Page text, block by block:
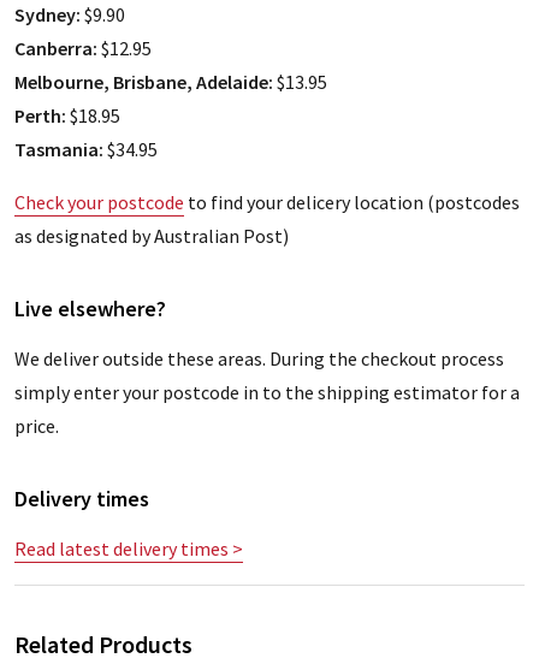
Sydney: $9.90
Canberra: $12.95
Melbourne, Brisbane, Adelaide: $13.95
Perth: $18.95
Tasmania: $34.95
Check your postcode to find your delicery location (postcodes
as designated by Australian Post)
Live elsewhere?
We deliver outside these areas. During the checkout process
simply enter your postcode in to the shipping estimator for a
price.
Delivery times
Read latest delivery times >
Related Products